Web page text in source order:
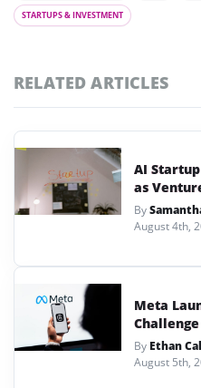
STARTUPS & INVESTMENT
RELATED ARTICLES
AI
as
By
August 4th,
Meta
By Ethan
August 5th,